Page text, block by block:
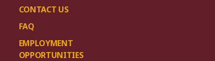
CONTACT US
FAQ
EMPLOYMENT
OPPORTUNITIES